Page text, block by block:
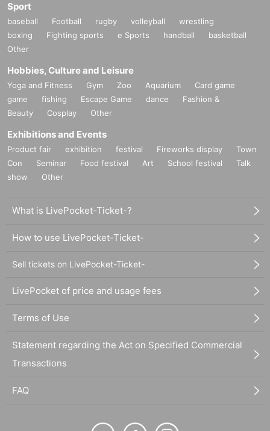
Sport
baseball Football rugby volleyball
wrestling
boxing
Fighting sports e Sports handball
basketball
Other
Hobbies, Culture and Leisure
Yoga and Fitness Gym Zoo Aquarium
Card game
game
fishing Escape Game dance
Fashion &
Beauty
Cosplay Other
Exhibitions and Events
Product fair exhibition festival Fireworks display
Town
Con
Seminar Food festival Art School festival
Talk
show
Other
What is LivePocket-Ticket-?
How to use LivePocket-Ticket-
Sell tickets on LivePocket-Ticket-
LivePocket of price and usage fees
Terms of Use
Statement regarding the Act on Specified Commercial
Transactions
FAQ